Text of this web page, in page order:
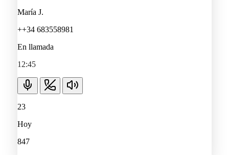
María J.
++34 683558981
En llamada
12:45
23
Hoy
847